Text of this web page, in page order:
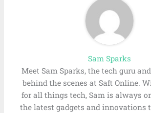
Sam Sparks
Meet Sam Sparks, the tech guru
behind the scenes at Saft Online.
for all things tech, Sam is always
the latest gadgets and